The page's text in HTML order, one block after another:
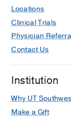
Locations
Clinical Trials
Physician
Contact Us
Institution
Why UT
Make a Gift